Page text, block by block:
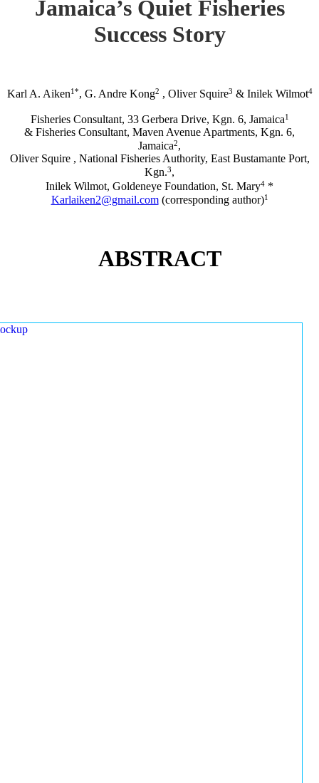
Jamaica’s Quiet Fisheries
Success Story
Karl A. Aiken1*, G. Andre Kong2 , Oliver Squire3 & Inilek Wilmot4
Fisheries Consultant, 33 Gerbera Drive, Kgn. 6, Jamaica1
& Fisheries Consultant, Maven Avenue Apartments, Kgn. 6,
Jamaica2,
Oliver Squire , National Fisheries Authority, East Bustamante Port,
Kgn.3,
Inilek Wilmot, Goldeneye Foundation, St. Mary4 *
Karlaiken2@gmail.com(corresponding author)1
ABSTRACT